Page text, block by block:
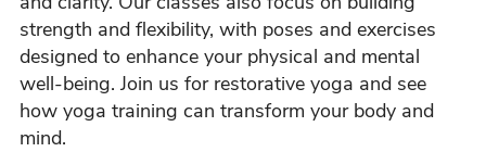
strength and flexibility, with poses and exercises
designed to enhance your physical and mental
well-being. Join us for restorative yoga and see
how yoga training can transform your body and
mind.